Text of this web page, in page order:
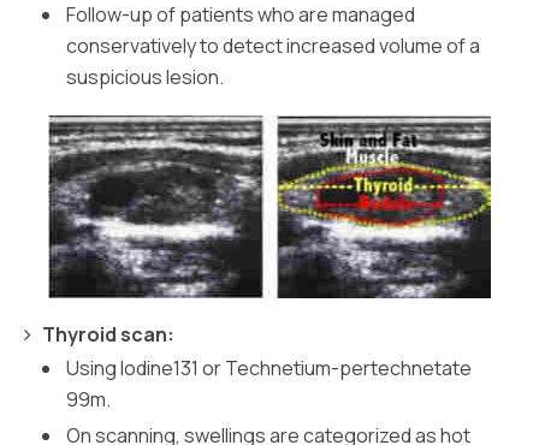
Follow-up of patients who are managed
conservatively to detect increased volume of a
suspicious lesion.
Thyroid scan:
Using Iodine131 or Technetium-pertechnetate
99m.
On scanning, swellings are categorized as hot